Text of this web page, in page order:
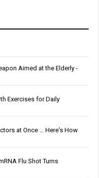
Aimed at the Elderly -
Exercises for Daily
at Once … Here's How
Flu Shot Turns